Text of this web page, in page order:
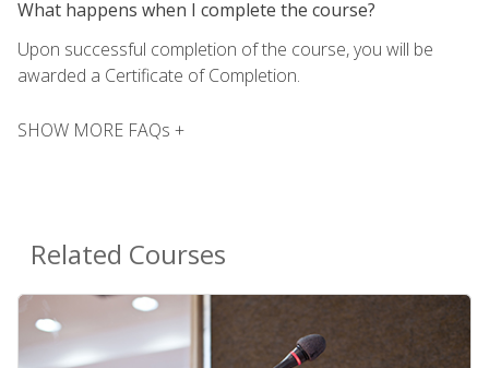
What happens when I complete the course?
Upon successful completion of the course, you will be
awarded a Certificate of Completion.
SHOW MORE FAQs +
Related Courses